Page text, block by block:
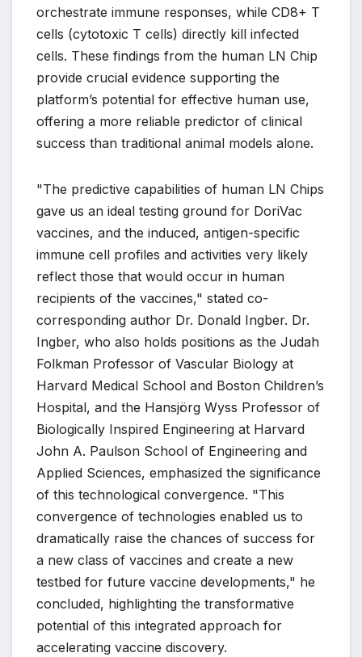
orchestrate immune responses, while CD8+ T
cells (cytotoxic T cells) directly kill infected
cells. These findings from the human LN Chip
provide crucial evidence supporting the
platform’s potential for effective human use,
offering a more reliable predictor of clinical
success than traditional animal models alone.
"The predictive capabilities of human LN Chips
gave us an ideal testing ground for DoriVac
vaccines, and the induced, antigen-specific
immune cell profiles and activities very likely
reflect those that would occur in human
recipients of the vaccines," stated co-
corresponding author Dr. Donald Ingber. Dr.
Ingber, who also holds positions as the Judah
Folkman Professor of Vascular Biology at
Harvard Medical School and Boston Children’s
Hospital, and the Hansjörg Wyss Professor of
Biologically Inspired Engineering at Harvard
John A. Paulson School of Engineering and
Applied Sciences, emphasized the significance
of this technological convergence. "This
convergence of technologies enabled us to
dramatically raise the chances of success for
a new class of vaccines and create a new
testbed for future vaccine developments," he
concluded, highlighting the transformative
potential of this integrated approach for
accelerating vaccine discovery.